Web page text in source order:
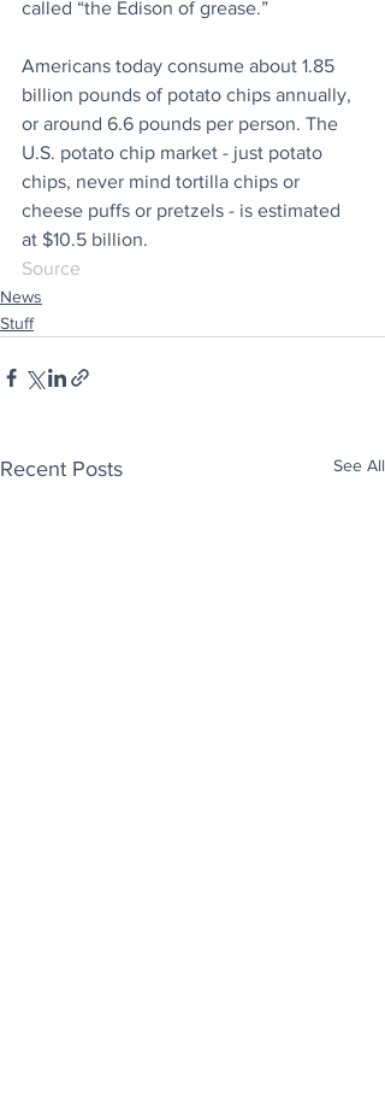
called “the Edison of grease.”
Americans today consume about 1.85
billion pounds of potato chips annually,
or around 6.6 pounds per person. The
U.S. potato chip market - just potato
chips, never mind tortilla chips or
cheese puffs or pretzels - is estimated
at $10.5 billion.
Source
News
Stuff
Recent Posts See All